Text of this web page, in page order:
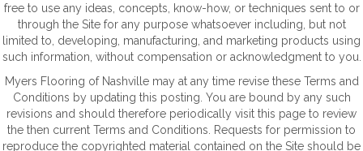
free to use any ideas, concepts, know-how, or techniques sent to or
through the Site for any purpose whatsoever including, but not
limited to, developing, manufacturing, and marketing products using
such information, without compensation or acknowledgment to you.
Myers Flooring of Nashville may at any time revise these Terms and
Conditions by updating this posting. You are bound by any such
revisions and should therefore periodically visit this page to review
the then current Terms and Conditions. Requests for permission to
reproduce the copyrighted material contained on the Site should be